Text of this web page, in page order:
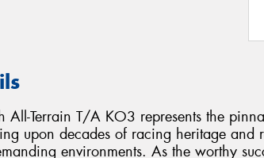
All-Terrain T/A KO3 represents the
upon decades of racing heritage and
environments. As the worthy